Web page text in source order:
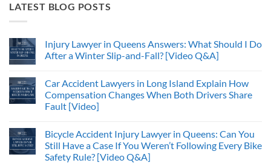
LATEST BLOG POSTS
Injury Lawyer in Queens Answers: What Should I Do
After a Winter Slip-and-Fall? [Video Q&A]
Car Accident Lawyers in Long Island Explain How
Compensation Changes When Both Drivers Share
Fault [Video]
Bicycle Accident Injury Lawyer in Queens: Can You
Still Have a Case If You Weren’t Following Every Bike
Safety Rule? [Video Q&A]